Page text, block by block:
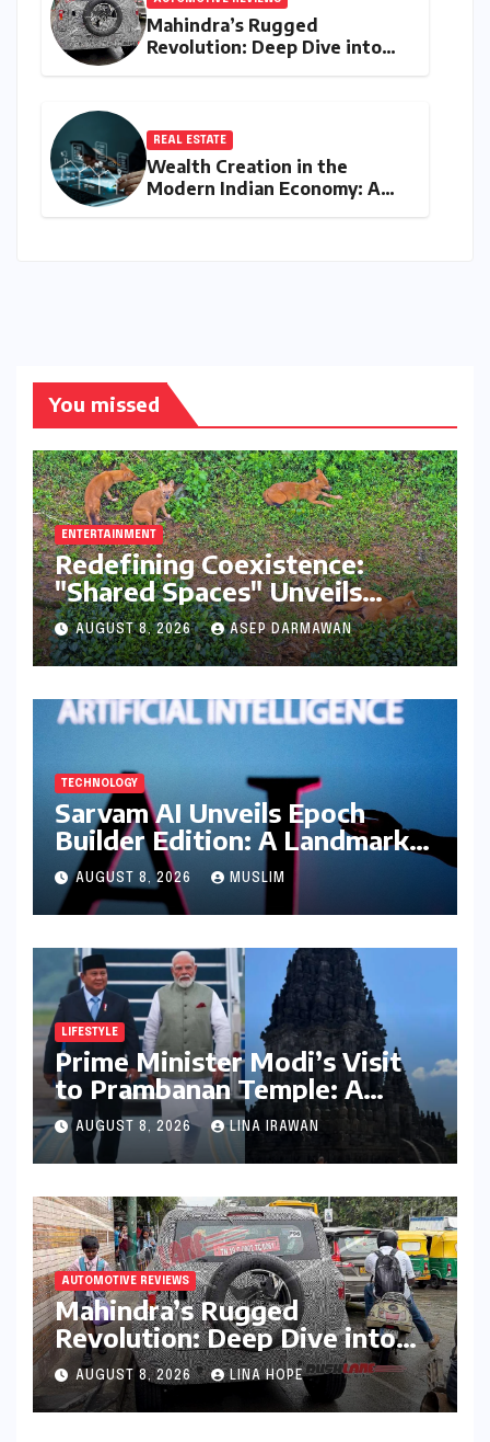
Mahindra’s Rugged
Revolution: Deep Dive into
REAL ESTATE
Wealth Creation in the
Modern Indian Economy: A
You missed
ENTERTAINMENT
Redefining Coexistence:
"Shared Spaces" Unveils
India’s Intricate Human-
Wildlife Tapestry
AUGUST 8, 2026 ASEP DARMAWAN
TECHNOLOGY
Sarvam AI Unveils Epoch
Builder Edition: A Landmark
Leap Towards India-Centric
Large Language Models
AUGUST 8, 2026 MUSLIM
LIFESTYLE
Prime Minister Modi’s Visit
to Prambanan Temple: A
Resounding Echo of India-
Indonesia Cultural Symbiosis
AUGUST 8, 2026 LINA IRAWAN
AUTOMOTIVE REVIEWS
Mahindra’s Rugged
Revolution: Deep Dive into
the Vision S SUV Spied in
Bengaluru
AUGUST 8, 2026 LINA HOPE